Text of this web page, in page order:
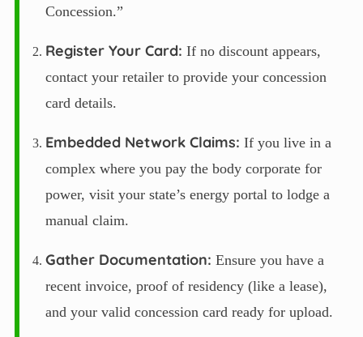
Concession.”
Register Your Card: If no discount appears,
contact your retailer to provide your concession
card details.
Embedded Network Claims: If you live in a
complex where you pay the body corporate for
power, visit your state’s energy portal to lodge a
manual claim.
Gather Documentation: Ensure you have a
recent invoice, proof of residency (like a lease),
and your valid concession card ready for upload.